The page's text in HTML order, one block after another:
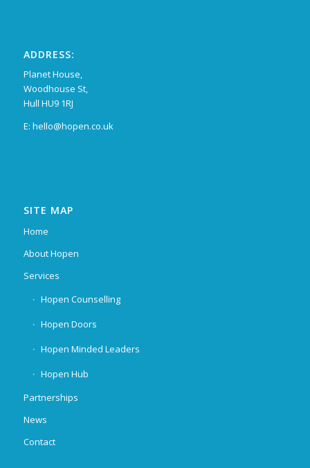
ADDRESS:
Planet House,
Woodhouse St,
Hull HU9 1RJ
E: hello@hopen.co.uk
SITE MAP
Home
About Hopen
Services
Hopen Counselling
Hopen Doors
Hopen Minded Leaders
Hopen Hub
Partnerships
News
Contact